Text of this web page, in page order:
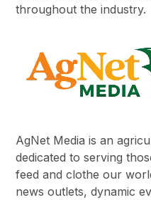
throughout the industry.
AgNet Media is an
dedicated to serving
feed and clothe our
news outlets, dynamic